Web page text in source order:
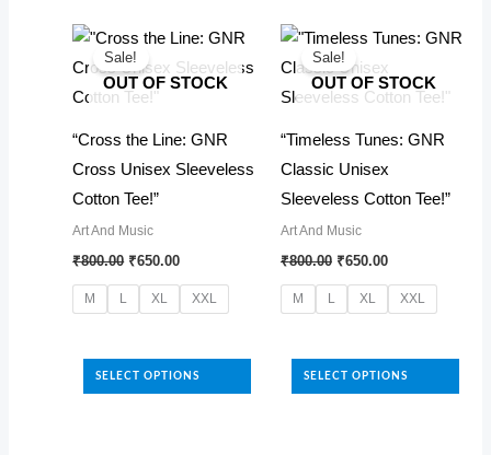
The
options
may
chosen
on
the
product
page
variants.
The
options
be
chosen
on
the
product
page
OUT OF STOCK
Sale!
“Cross the Line: GNR
Cross Unisex Sleeveless
Cotton Tee!”
Art And Music
₹800.00 Original
was:
₹800.00.
₹650.00Current
is:
₹650.00.
M L XL XXL
SELECT OPTIONS
has
OUT OF STOCK
Sale!
“Timeless Tunes: GNR
Classic Unisex
Sleeveless Cotton Tee!”
Art And Music
₹800.00 Original
was:
₹800.00.
₹650.00Current
is:
₹650.00.
M L XL XXL
SELECT OPTIONS
has